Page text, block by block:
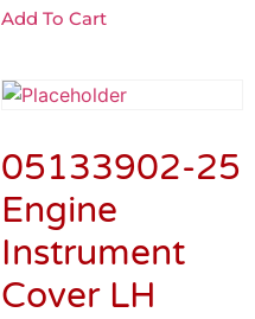
Add To Cart
05133902-25
Engine
Instrument
Cover LH